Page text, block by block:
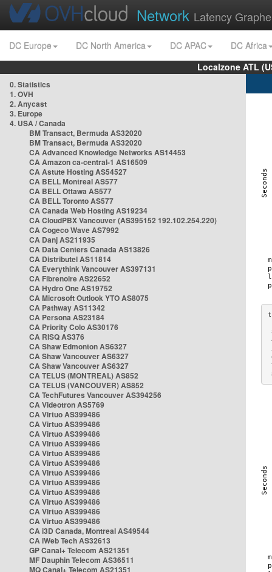
Network Latency
DC Europe DC North America DC APAC
DC Africa
Localzone ATL
0. Statistics
1. OVH
2. Anycast
3. Europe
4. USA / Canada
BM Transact, Bermuda AS32020
BM Transact, Bermuda AS32020
CA Advanced Knowledge Networks AS14453
CA Amazon ca-central-1 AS16509
CA Astute Hosting AS54527
CA BELL Montreal AS577
CA BELL Ottawa AS577
CA BELL Toronto AS577
CA Canada Web Hosting AS19234
CA CloudPBX Vancouver (AS395152 192.102.254.220)
CA Cogeco Wave AS7992
CA Danj AS211935
CA Data Centers Canada AS13826
CA Distributel AS11814
CA Everythink Vancouver AS397131
CA Fibrenoire AS22652
CA Hydro One AS19752
CA Microsoft Outlook YTO AS8075
CA Pathway AS11342
CA Persona AS23184
CA Priority Colo AS30176
CA RISQ AS376
CA Shaw Edmonton AS6327
CA Shaw Vancouver AS6327
CA Shaw Vancouver AS6327
CA TELUS (MONTREAL) AS852
CA TELUS (VANCOUVER) AS852
CA TechFutures Vancouver AS394256
CA Videotron AS5769
CA Virtuo AS399486
CA Virtuo AS399486
CA Virtuo AS399486
CA Virtuo AS399486
CA Virtuo AS399486
CA Virtuo AS399486
CA Virtuo AS399486
CA Virtuo AS399486
CA Virtuo AS399486
CA Virtuo AS399486
CA Virtuo AS399486
CA Virtuo AS399486
CA i3D Canada, Montreal AS49544
CA iWeb Tech AS32613
GP Canal+ Telecom AS21351
MF Dauphin Telecom AS36511
MQ Canal+ Telecom AS21351